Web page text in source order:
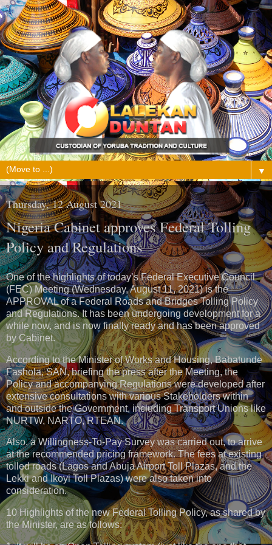
▼
Thursday, 12 August 2021
Nigeria Cabinet approves Federal Tolling
Policy and Regulations
One of the highlights of today’s Federal Executive Council
(FEC) Meeting (Wednesday, August 11, 2021) is the
APPROVAL of a Federal Roads and Bridges Tolling Policy
and Regulations. It has been undergoing development for a
while now, and is now finally ready and has been approved
by Cabinet.
According to the Minister of Works and Housing, Babatunde
Fashola, SAN, briefing the press after the Meeting, the
Policy and accompanying Regulations were developed after
extensive consultations with various Stakeholders within
and outside the Government, including Transport Unions like
NURTW, NARTO, RTEAN.
Also, a Willingness-To-Pay Survey was carried out, to arrive
at the recommended pricing framework. The fees at existing
tolled roads (Lagos and Abuja Airport Toll Plazas, and the
Lekki and Ikoyi Toll Plazas) were also taken into
consideration.
10 Highlights of the new Federal Tolling Policy, as shared by
the Minister, are as follows: